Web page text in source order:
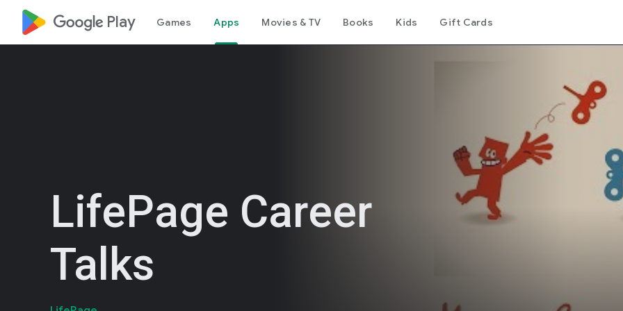
google_logo Play Games Apps Movies & TV Books Kids Gift Cards
LifePage Career
Talks